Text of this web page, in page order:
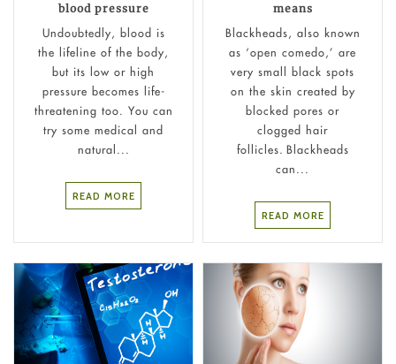
blood pressure
Undoubtedly, blood is
the lifeline of the body,
but its low or high
pressure becomes life-
threatening too. You can
try some medical and
natural...
READ MORE
means
Blackheads, also known
as ‘open comedo,’ are
very small black spots
on the skin created by
blocked pores or
clogged hair
follicles. Blackheads
can...
READ MORE